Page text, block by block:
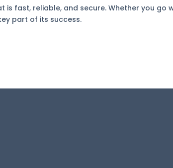
fast, reliable, and secure. Whether you go
part of its success.